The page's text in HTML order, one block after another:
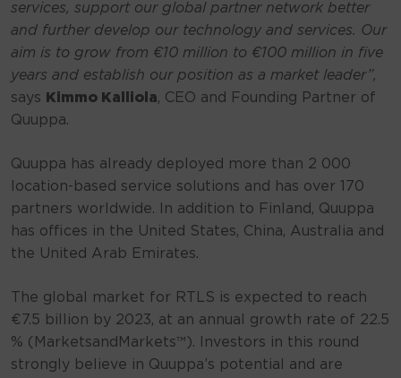
services, support our global partner network better
and further develop our technology and services. Our
aim is to grow from €10 million to €100 million in five
years and establish our position as a market leader”,
says
Kimmo Kalliola, CEO and Founding Partner of
Quuppa.
Quuppa has already deployed more than 2 000
location-based service solutions and has over 170
partners worldwide. In addition to Finland, Quuppa
has offices in the United States, China, Australia and
the United Arab Emirates.
The global market for RTLS is expected to reach
€7.5 billion by 2023, at an annual growth rate of 22.5
% (MarketsandMarkets™). Investors in this round
strongly believe in Quuppa’s potential and are